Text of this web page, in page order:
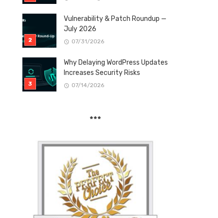
Vulnerability & Patch Roundup —
July 2026
07/31/2026
Why Delaying WordPress Updates
Increases Security Risks
07/14/2026
***